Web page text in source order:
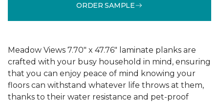
ORDER SAMPLE
Meadow Views 7.70" x 47.76" laminate planks are
crafted with your busy household in mind, ensuring
that you can enjoy peace of mind knowing your
floors can withstand whatever life throws at them,
thanks to their water resistance and pet-proof